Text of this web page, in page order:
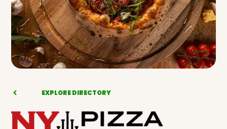
EXPLORE DIRECTORY